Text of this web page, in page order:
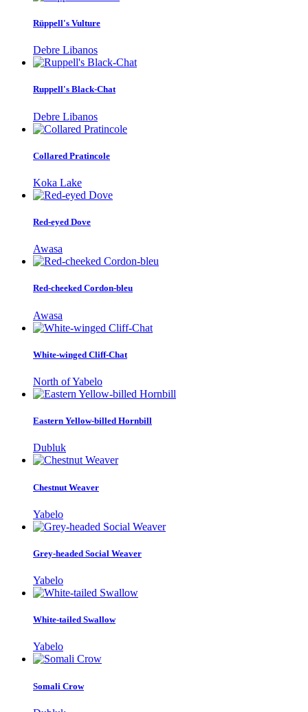
Rüppell's Vulture
Debre Libanos
Ruppell's Black-Chat
Debre Libanos
Collared Pratincole
Koka Lake
Red-eyed Dove
Awasa
Red-cheeked Cordon-bleu
Awasa
White-winged Cliff-Chat
North of Yabelo
Eastern Yellow-billed Hornbill
Dubluk
Chestnut Weaver
Yabelo
Grey-headed Social Weaver
Yabelo
White-tailed Swallow
Yabelo
Somali Crow